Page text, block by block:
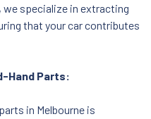
we specialize in extracting
that your car contributes
Hand Parts:
in Melbourne is